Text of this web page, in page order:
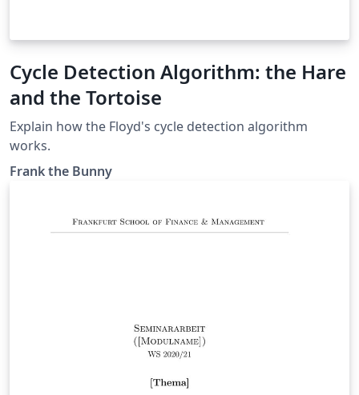
Cycle Detection Algorithm: the Hare
and the Tortoise
Explain how the Floyd's cycle detection algorithm
works.
Frank the Bunny